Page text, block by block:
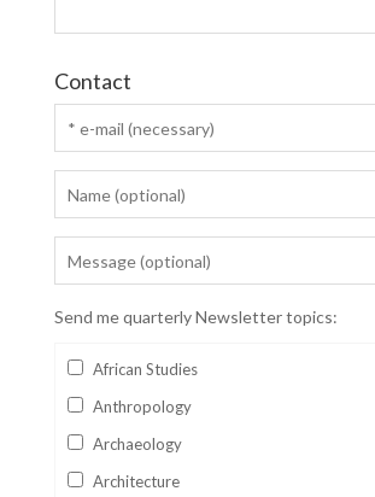
Contact
Send me quarterly Newsletter topics:
African Studies
Anthropology
Archaeology
Architecture